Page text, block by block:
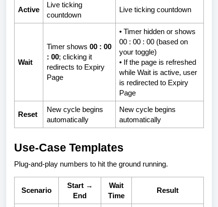
Active
Live ticking
countdown
Live ticking countdown
Wait
Timer shows 00 : 00
: 00; clicking it
redirects to Expiry
Page
• Timer hidden orshows
00 : 00 : 00 (based on
your toggle)
• If the page is refreshed
while Wait is active, user
is redirected to Expiry
Page
Reset
New cycle begins
automatically
New cycle begins
automatically
Use-Case Templates
Plug-and-play numbers to hit the ground running.
Scenario
Start →
End
Wait
Time
Result